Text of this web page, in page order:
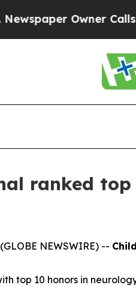
Owner Calls the
ranked
NEWSWIRE) --
top 10 honors in